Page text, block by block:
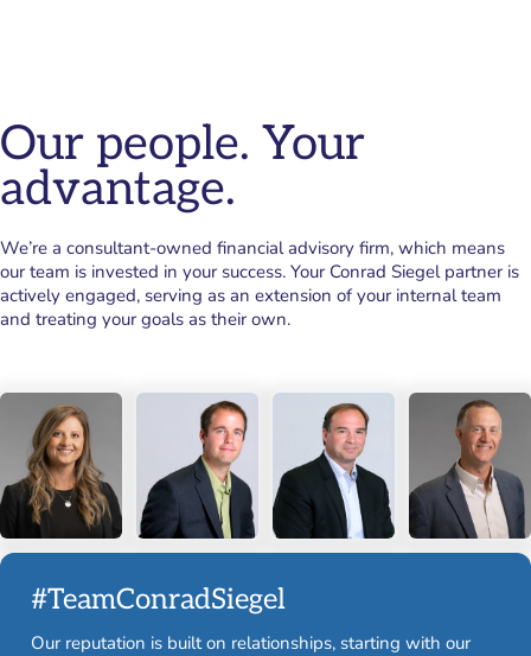
Our people. Your
advantage.
We’re a consultant-owned financial advisory firm, which means
our team is invested in your success. Your Conrad Siegel partner is
actively engaged, serving as an extension of your internal team
and treating your goals as their own.
#TeamConradSiegel
Our reputation is built on relationships, starting with our